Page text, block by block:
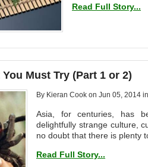
Read Full Story...
Must Try (Part 1 or 2)
By Kieran Cook on Jun 05, 2014 in
Asia, for centuries, has
delightfully strange culture,
no doubt that there is plenty
Read Full Story...